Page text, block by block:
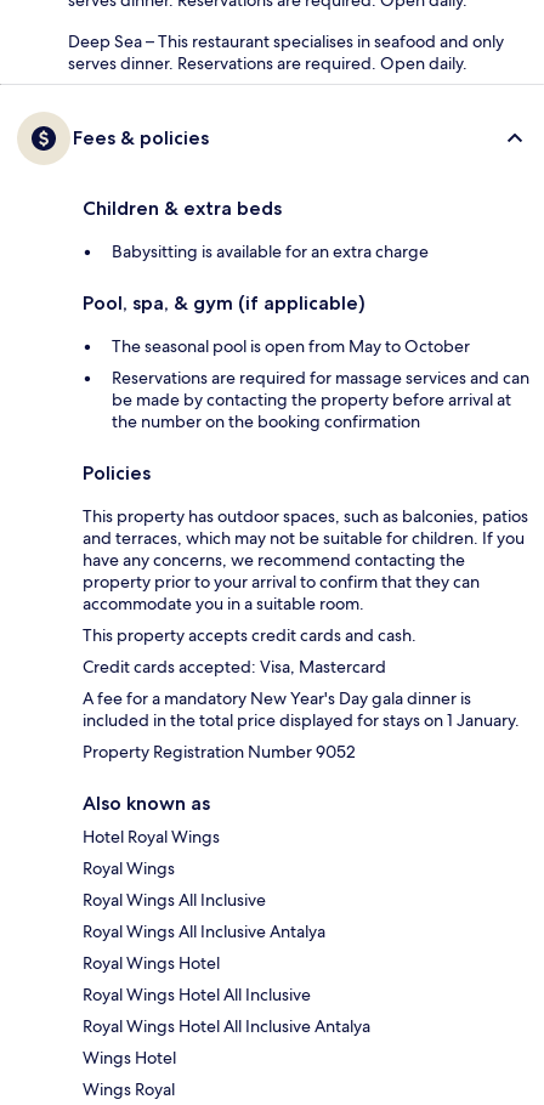
Deep Sea – This restaurant specialises in seafood and only
serves dinner. Reservations are required. Open daily.
Fees & policies
Children & extra beds
Babysitting is available for an extra charge
Pool, spa, & gym (if applicable)
The seasonal pool is open from May to October
Reservations are required for massage services and can
be made by contacting the property before arrival at
the number on the booking confirmation
Policies
This property has outdoor spaces, such as balconies, patios
and terraces, which may not be suitable for children. If you
have any concerns, we recommend contacting the
property prior to your arrival to confirm that they can
accommodate you in a suitable room.
This property accepts credit cards and cash.
Credit cards accepted: Visa, Mastercard
A fee for a mandatory New Year's Day gala dinner is
included in the total price displayed for stays on 1 January.
Property Registration Number 9052
Also known as
Hotel Royal Wings
Royal Wings
Royal Wings All Inclusive
Royal Wings All Inclusive Antalya
Royal Wings Hotel
Royal Wings Hotel All Inclusive
Royal Wings Hotel All Inclusive Antalya
Wings Hotel
Wings Royal